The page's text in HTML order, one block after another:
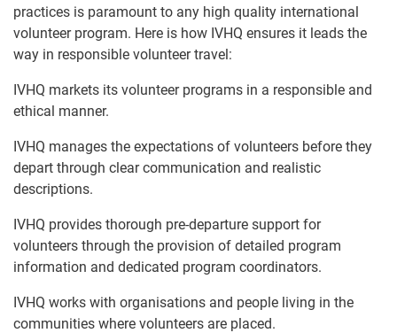
practices is paramount to any high quality international
volunteer program. Here is how IVHQ ensures it leads the
way in responsible volunteer travel:
IVHQ markets its volunteer programs in a responsible and
ethical manner.
IVHQ manages the expectations of volunteers before they
depart through clear communication and realistic
descriptions.
IVHQ provides thorough pre-departure support for
volunteers through the provision of detailed program
information and dedicated program coordinators.
IVHQ works with organisations and people living in the
communities where volunteers are placed.